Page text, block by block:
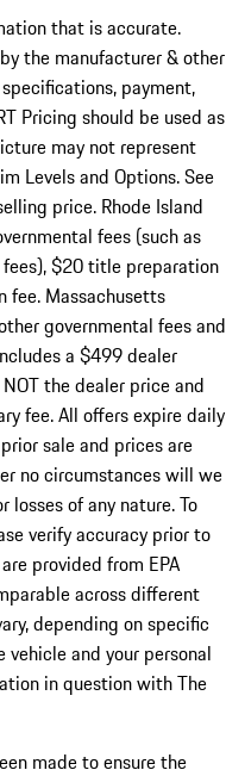
that is accurate.
the manufacturer & other
payment,
Pricing should be used as
may not represent
Levels and Options. See
price. Rhode Island
fees (such as
$20 title preparation
fee. Massachusetts
governmental fees and
a $499 dealer
the dealer price and
fee. All offers expire daily
sale and prices are
no circumstances will we
losses of any nature. To
verify accuracy prior to
provided from EPA
across different
depending on specific
and your personal
in question with The
made to ensure the